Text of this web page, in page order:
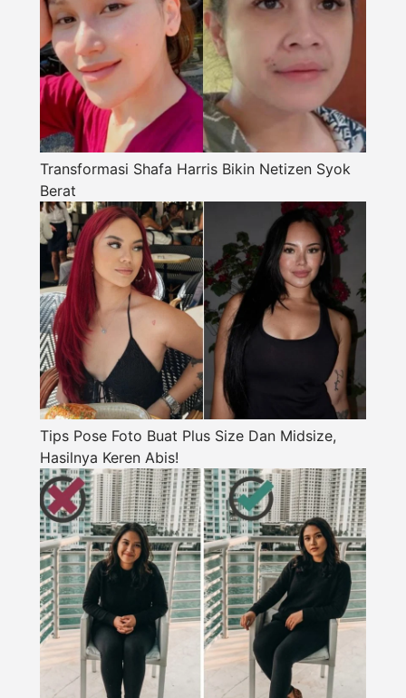
Transformasi Shafa Harris Bikin Netizen Syok
Berat
Tips Pose Foto Buat Plus Size Dan Midsize,
Hasilnya Keren Abis!